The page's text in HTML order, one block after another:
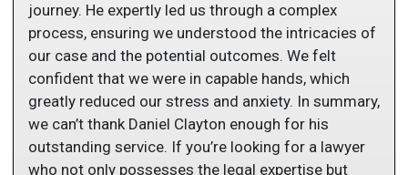
journey. He expertly led us through a complex
process, ensuring we understood the intricacies of
our case and the potential outcomes. We felt
confident that we were in capable hands, which
greatly reduced our stress and anxiety. In summary,
we can’t thank Daniel Clayton enough for his
outstanding service. If you’re looking for a lawyer
who not only possesses the legal expertise but